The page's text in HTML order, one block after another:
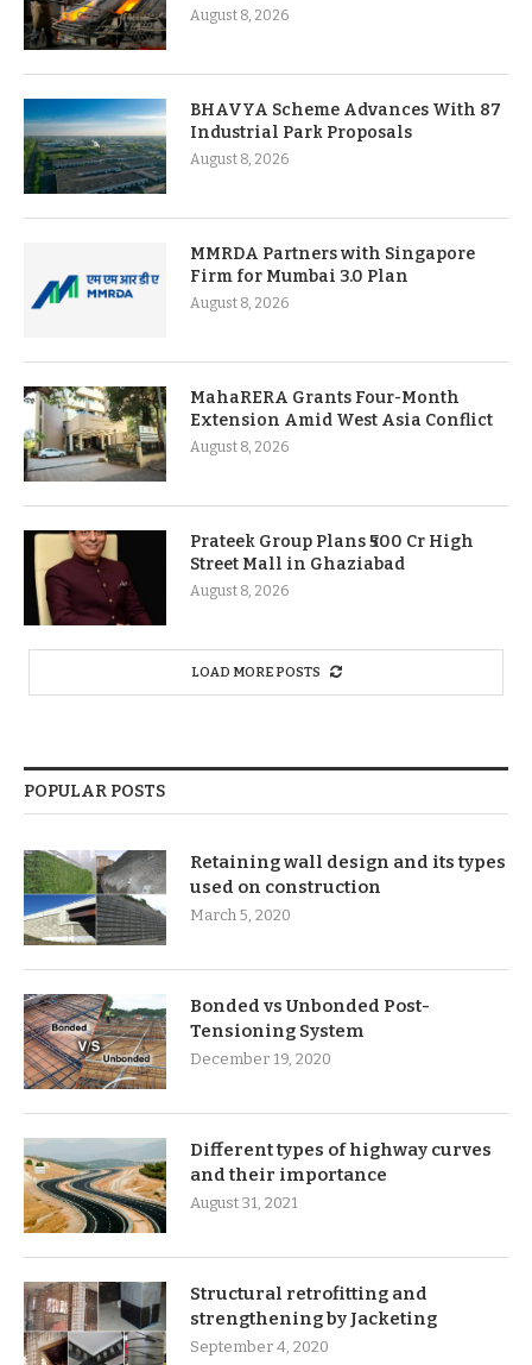
August 8, 2026
BHAVYA Scheme Advances With 87
Industrial Park Proposals
August 8, 2026
MMRDA Partners with Singapore
Firm for Mumbai 3.0 Plan
August 8, 2026
MahaRERA Grants Four-Month
Extension Amid West Asia Conflict
August 8, 2026
Prateek Group Plans ₹500 Cr High
Street Mall in Ghaziabad
August 8, 2026
LOAD MORE POSTS
POPULAR POSTS
Retaining wall design and its types
used on construction
March 5, 2020
Bonded vs Unbonded Post-
Tensioning System
December 19, 2020
Different types of highway curves
and their importance
August 31, 2021
Structural retrofitting and
strengthening by Jacketing
September 4, 2020